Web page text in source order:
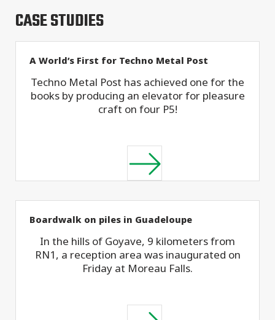
CASE STUDIES
A World’s First for Techno Metal Post
Techno Metal Post has achieved one for the
books by producing an elevator for pleasure
craft on four P5!
Boardwalk on piles in Guadeloupe
In the hills of Goyave, 9 kilometers from
RN1, a reception area was inaugurated on
Friday at Moreau Falls.